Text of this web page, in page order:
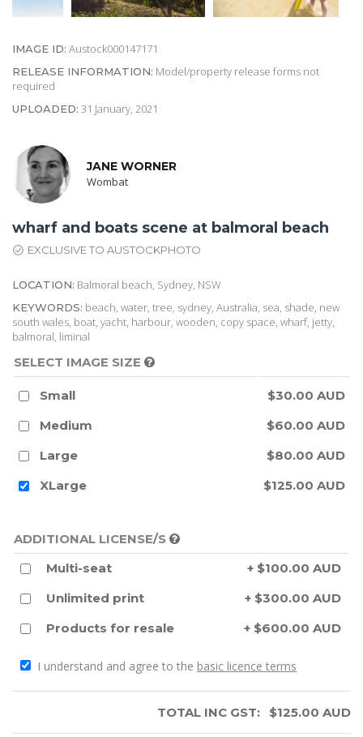
IMAGE ID: Austock000147171
RELEASE INFORMATION: Model/property release forms not
required
UPLOADED: 31 January, 2021
JANE WORNER
Wombat
wharf and boats scene at balmoral beach
EXCLUSIVE TO AUSTOCKPHOTO
LOCATION: Balmoral beach, Sydney, NSW
KEYWORDS: beach, water, tree, sydney, Australia, sea, shade, new
south wales, boat, yacht, harbour, wooden, copy space, wharf, jetty,
balmoral, liminal
SELECT IMAGE SIZE
Small
$30.00 AUD
Medium
$60.00 AUD
Large
$80.00 AUD
XLarge
$125.00 AUD
ADDITIONAL LICENSE/S
Multi-seat
+ $100.00 AUD
Unlimited print
+ $300.00 AUD
Products for resale
+ $600.00 AUD
I understand and agree to the basic licence terms
TOTAL INC GST: $125.00 AUD